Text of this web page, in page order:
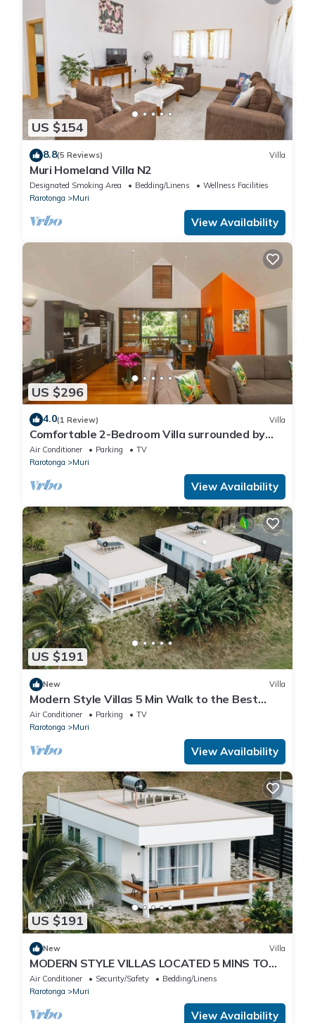
US $154
8.8(5 Reviews) Villa
Muri Homeland Villa N2
Designated Smoking Area Bedding/Linens
Wellness Facilities
Rarotonga
Muri
View Availability
US $296
4.0(1 Review) Villa
Comfortable 2-Bedroom Villa surrounded by
lush gardens
Air Conditioner Parking
TV
Rarotonga
Muri
View Availability
US $191
New Villa
Modern Style Villas 5 Min Walk to the Best
beach on the Island Unlimited WIFI In
Air Conditioner Parking
TV
Rarotonga
Muri
View Availability
US $191
New Villa
MODERN STYLE VILLAS LOCATED 5 MINS TO
BEST BEACH IN MURI, UNLIMITED WIFI INC
Air Conditioner Security/Safety
Bedding/Linens
Rarotonga
Muri
View Availability